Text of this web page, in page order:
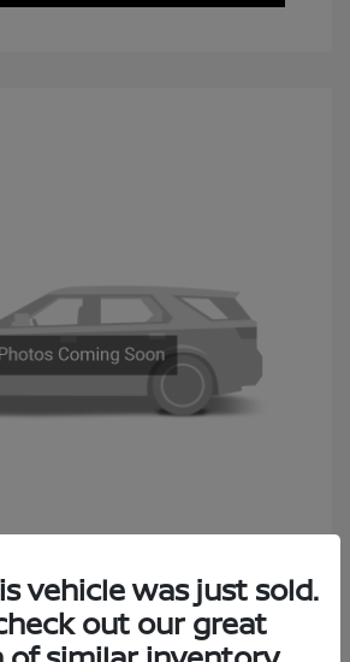
$6,990
Fee
+$490
vehicle was just sold.
out our great